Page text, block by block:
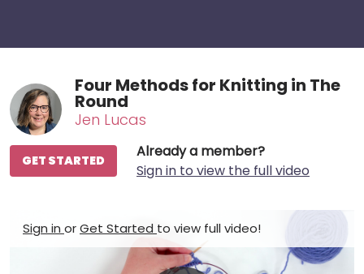
Four Methods for Knitting in The
Round
Jen Lucas
Already a member?
Sign in to view the full video
GET STARTED
Sign in orGet Started to view full video!